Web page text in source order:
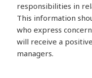
responsibilities in
This information
who express
will receive a
managers.